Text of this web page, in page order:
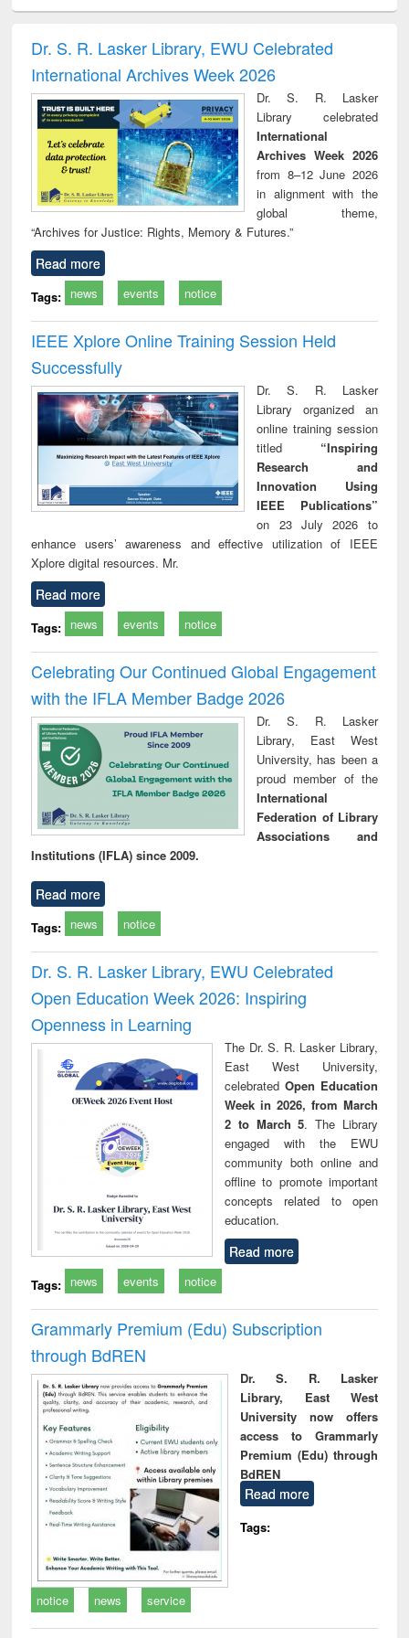
and report writing
: a practical
approach to
business &
technical
communication
treatment and
reuse
Dr. S. R. Lasker Library, EWU Celebrated
International Archives Week 2026
Dr. S. R. Lasker
Library celebrated
International
Archives Week 2026
from 8–12 June 2026
in alignment with the
global theme,
“Archives for Justice: Rights, Memory & Futures.”
Read more
Tags: news events notice
IEEE Xplore Online Training Session Held
Successfully
Dr. S. R. Lasker
Library organized an
online training session
titled “Inspiring
Research and
Innovation Using
IEEE Publications”
on 23 July 2026 to
enhance users’ awareness and effective utilization of IEEE
Xplore digital resources. Mr.
Read more
Tags: news events notice
Celebrating Our Continued Global Engagement
with the IFLA Member Badge 2026
Dr. S. R. Lasker
Library, East West
University, has been a
proud member of the
International
Federation of Library
Associations and
Institutions (IFLA) since 2009.
Read more
Tags: news notice
Dr. S. R. Lasker Library, EWU Celebrated
Open Education Week 2026: Inspiring
Openness in Learning
The Dr. S. R. Lasker Library,
East West University,
celebrated Open Education
Week in 2026, from March
2 to March 5. The Library
engaged with the EWU
community both online and
offline to promote important
concepts related to open
education.
Read more
Tags: news events notice
Grammarly Premium (Edu) Subscription
through BdREN
Dr. S. R. Lasker
Library, East West
University now offers
access to Grammarly
Premium (Edu) through
BdREN
Read more
Tags:
notice news service